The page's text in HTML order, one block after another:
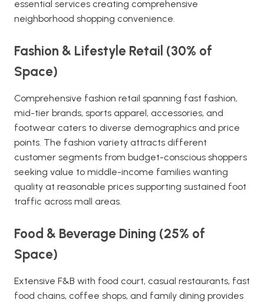
essential services creating comprehensive
neighborhood shopping convenience.
Fashion & Lifestyle Retail (30% of
Space)
Comprehensive fashion retail spanning fast fashion,
mid-tier brands, sports apparel, accessories, and
footwear caters to diverse demographics and price
points. The fashion variety attracts different
customer segments from budget-conscious shoppers
seeking value to middle-income families wanting
quality at reasonable prices supporting sustained foot
traffic across mall areas.
Food & Beverage Dining (25% of
Space)
Extensive F&B with food court, casual restaurants, fast
food chains, coffee shops, and family dining provides